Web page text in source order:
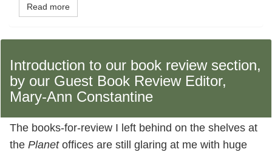
Read more
Introduction to our book review section,
by our Guest Book Review Editor,
Mary-Ann Constantine
The books-for-review I left behind on the shelves at
the Planetoffices are still glaring at me with huge